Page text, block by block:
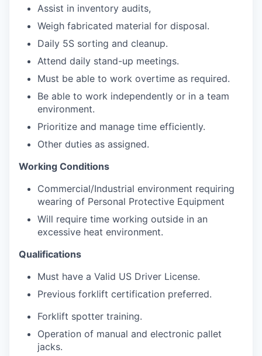
Assist in inventory audits,
Weigh fabricated material for disposal.
Daily 5S sorting and cleanup.
Attend daily stand-up meetings.
Must be able to work overtime as required.
Be able to work independently or in a team
environment.
Prioritize and manage time efficiently.
Other duties as assigned.
Working Conditions
Commercial/Industrial environment requiring
wearing of Personal Protective Equipment
Will require time working outside in an
excessive heat environment.
Qualifications
Must have a Valid US Driver License.
Previous forklift certification preferred.
Forklift spotter training.
Operation of manual and electronic pallet
jacks.